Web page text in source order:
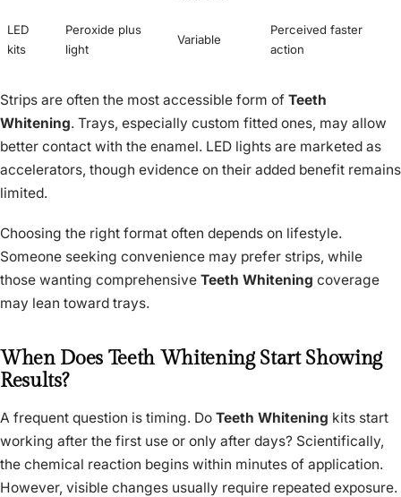
LED
kits
Peroxide plus
light
Variable
Perceived faster
action
Strips are often the most accessible form of Teeth
Whitening. Trays, especially custom fitted ones, may allow
better contact with the enamel. LED lights are marketed as
accelerators, though evidence on their added benefit remains
limited.
Choosing the right format often depends on lifestyle.
Someone seeking convenience may prefer strips, while
those wanting comprehensive Teeth Whitening coverage
may lean toward trays.
When Does Teeth Whitening Start Showing
Results?
A frequent question is timing. Do Teeth Whitening kits start
working after the first use or only after days? Scientifically,
the chemical reaction begins within minutes of application.
However, visible changes usually require repeated exposure.